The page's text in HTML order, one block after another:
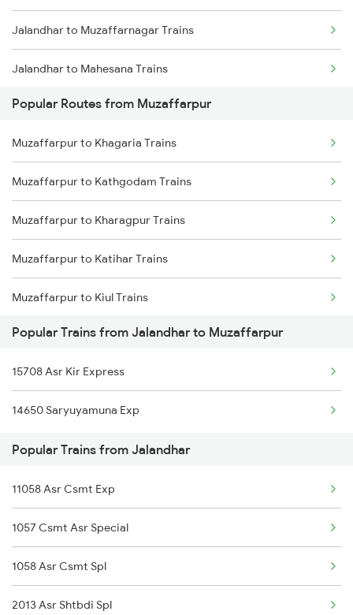
Jalandhar to Muzaffarnagar Trains
Jalandhar to Mahesana Trains
Jalandhar to Meerut Trains
Jalandhar to Merta Trains
Jalandhar to Mathura Trains
Jalandhar to Mairwa Trains
Jalandhar to Najibabad Trains
Jalandhar to New Cooch Behar Trains
Jalandhar to New Delhi Trains
Jalandhar to Nanded Trains
Popular Routes from Muzaffarpur
Muzaffarpur to Khagaria Trains
Muzaffarpur to Kathgodam Trains
Muzaffarpur to Kharagpur Trains
Muzaffarpur to Katihar Trains
Muzaffarpur to Kiul Trains
Muzaffarpur to Kurukshetra Trains
Muzaffarpur to Khalilabad Trains
Muzaffarpur to Chirkunda Trains
Muzaffarpur to Katni Trains
Muzaffarpur to Kishanganj Trains
Muzaffarpur to Khandwa Trains
Muzaffarpur to Kokrajhar Trains
Muzaffarpur to Kota Trains
Popular Trains from Jalandhar to Muzaffarpur
15708 Asr Kir Express
14650 Saryuyamuna Exp
Popular Trains from Jalandhar
11058 Asr Csmt Exp
1057 Csmt Asr Special
1058 Asr Csmt Spl
2013 Asr Shtbdi Spl